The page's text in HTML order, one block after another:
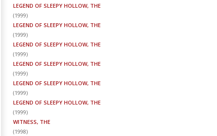
LEGEND OF SLEEPY HOLLOW, THE
(1999)
LEGEND OF SLEEPY HOLLOW, THE
(1999)
LEGEND OF SLEEPY HOLLOW, THE
(1999)
LEGEND OF SLEEPY HOLLOW, THE
(1999)
LEGEND OF SLEEPY HOLLOW, THE
(1999)
LEGEND OF SLEEPY HOLLOW, THE
(1999)
WITNESS, THE
(1998)